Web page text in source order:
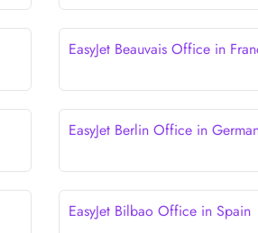
EasyJet Beauvais Office in
EasyJet Berlin Office in
EasyJet Bilbao Office in Spain